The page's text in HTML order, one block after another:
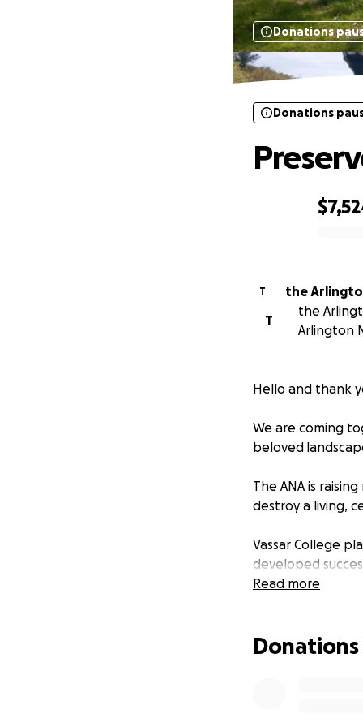
Donations
Donations
T
the
T
the
Arlington
Hello and thank
We are coming
beloved
The ANA is
destroy a living,
Vassar College
developed
beautiful green
suitable locations
Read more
Donations